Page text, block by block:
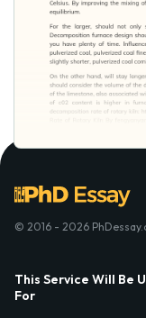
© 2016 - 2026
This Service Will Be
For